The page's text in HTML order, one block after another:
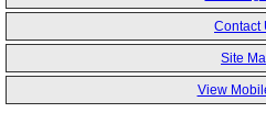
Contact
Site
View